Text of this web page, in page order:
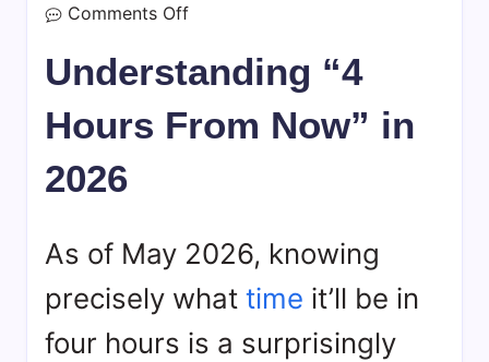
Comments Offon
Time
4
Guide
Understanding “4
Hours From Now” in
2026
As of May 2026, knowing
precisely what time it’ll be in
four hours is a surprisingly